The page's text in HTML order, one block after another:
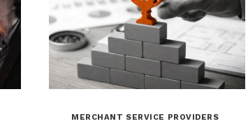
MERCHANT SERVICE PROVIDERS